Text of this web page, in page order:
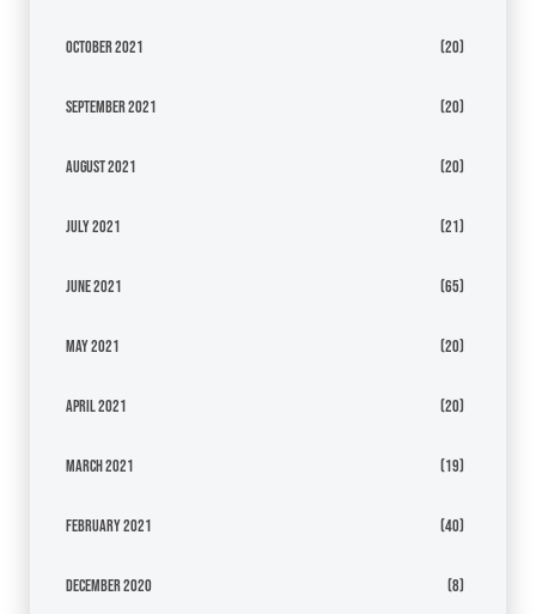
October 2021 (20)
September 2021 (20)
August 2021 (20)
July 2021 (21)
June 2021 (65)
May 2021 (20)
April 2021 (20)
March 2021 (19)
February 2021 (40)
December 2020 (8)